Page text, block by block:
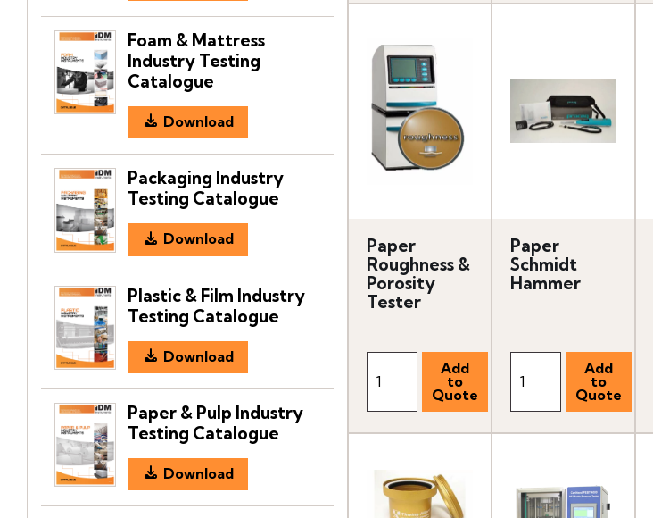
Paper
Roughness &
Porosity
Tester
Paper
Schmidt
Hammer
Foam & Mattress
Industry Testing
Catalogue
Download
Packaging Industry
Testing Catalogue
Download
Plastic & Film Industry
Testing Catalogue
Download
Paper & Pulp Industry
Testing Catalogue
Download